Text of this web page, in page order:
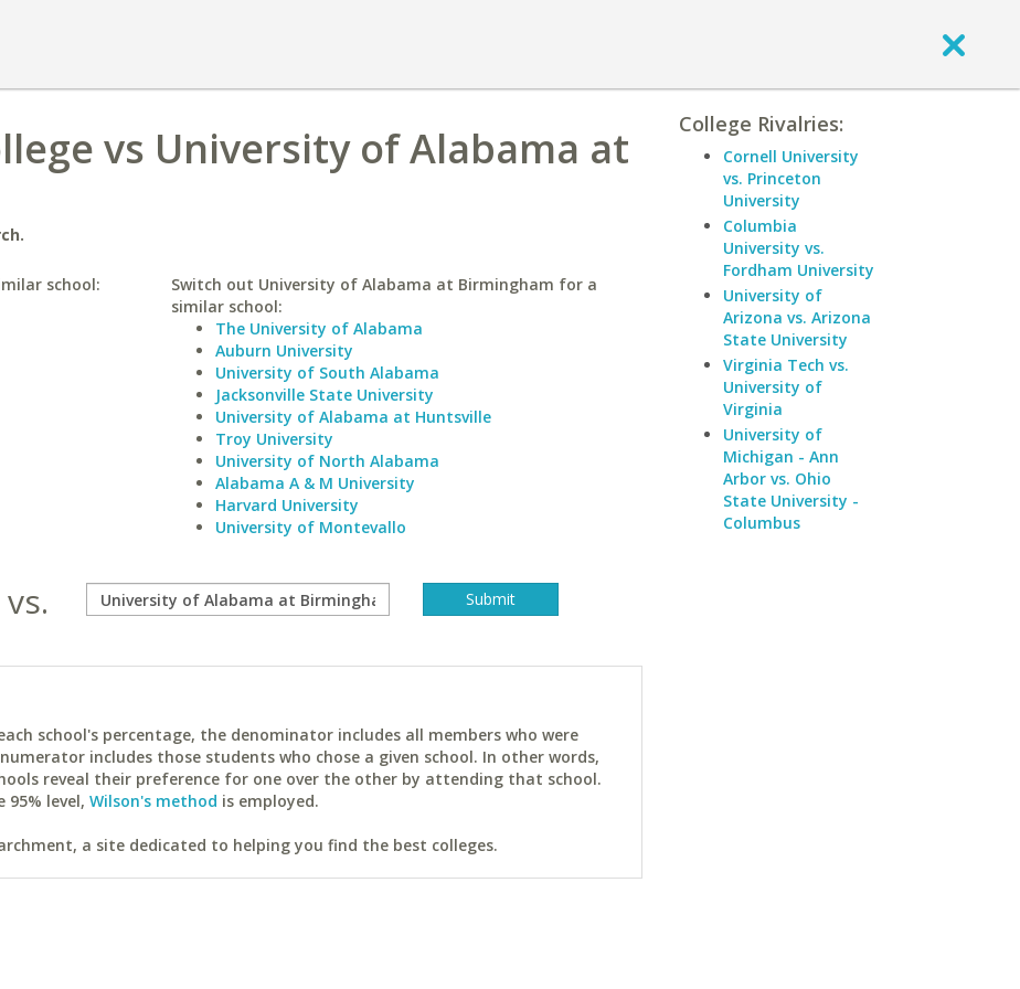
vs University of Alabama at
school:
Switch out University of Alabama at Birmingham for a
similar school:
The University of Alabama
Auburn University
University of South Alabama
Jacksonville State University
University of Alabama at Huntsville
Troy University
University of North Alabama
Alabama A & M University
Harvard University
University of Montevallo
vs.
school's percentage, the denominator includes all members who were
includes those students who chose a given school. In other words,
reveal their preference for one over the other by attending that school.
level, Wilson's method is employed.
a site dedicated to helping you find the best colleges.
College Rivalries:
Cornell University
vs. Princeton
University
Columbia
University vs.
Fordham University
University of
Arizona vs. Arizona
State University
Virginia Tech vs.
University of
Virginia
University of
Michigan - Ann
Arbor vs. Ohio
State University -
Columbus